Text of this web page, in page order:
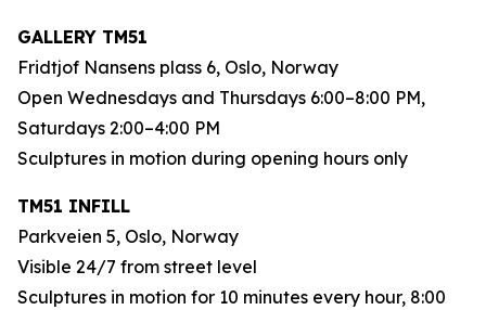
GALLERY TM51
Fridtjof Nansens plass 6, Oslo, Norway
Open Wednesdays and Thursdays 6:00–8:00 PM,
Saturdays 2:00–4:00 PM
Sculptures in motion during opening hours only
TM51 INFILL
Parkveien 5, Oslo, Norway
Visible 24/7 from street level
Sculptures in motion for 10 minutes every hour, 8:00